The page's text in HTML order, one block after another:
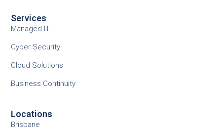
Services
Managed IT
Cyber Security
Cloud Solutions
Business Continuity
Locations
Brisbane